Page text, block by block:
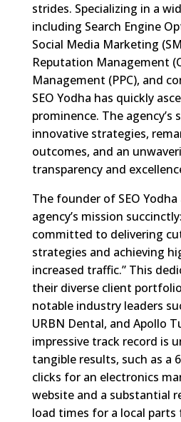
strides. Specializing in a
including Search Engine
Social Media Marketing
Reputation Management
Management (PPC), and
SEO Yodha has quickly
prominence. The agency’s
innovative strategies,
outcomes, and an
transparency and
The founder of SEO
agency’s mission
committed to delivering
strategies and achieving
increased traffic.” This
their diverse client
notable industry leaders
URBN Dental, and Apollo
impressive track record is
tangible results, such as a
clicks for an electronics
website and a substantial
load times for a local parts